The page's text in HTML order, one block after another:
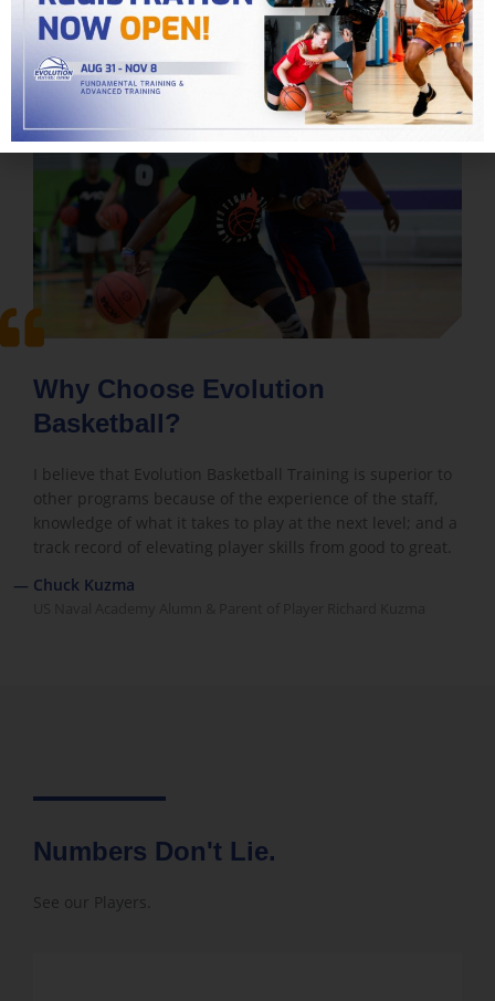
Why Choose Evolution
Basketball?
I believe that Evolution Basketball Training is superior to
other programs because of the experience of the staff,
knowledge of what it takes to play at the next level; and a
track record of elevating player skills from good to great.
— Chuck Kuzma
Numbers Don't Lie.
See our Players.